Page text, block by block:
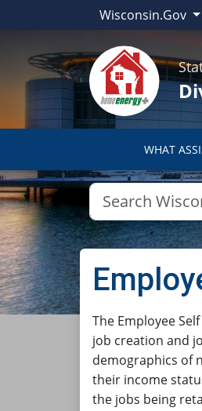
Wisconsin.Gov
WHAT
​​​​​​​​​​​​​​​​​​​​​​​​​​The Employee
job creation and
demographics of
their income
the jobs being